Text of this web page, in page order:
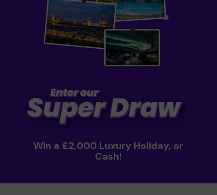
Win a £2,000 Luxury Holiday, or
Cash!